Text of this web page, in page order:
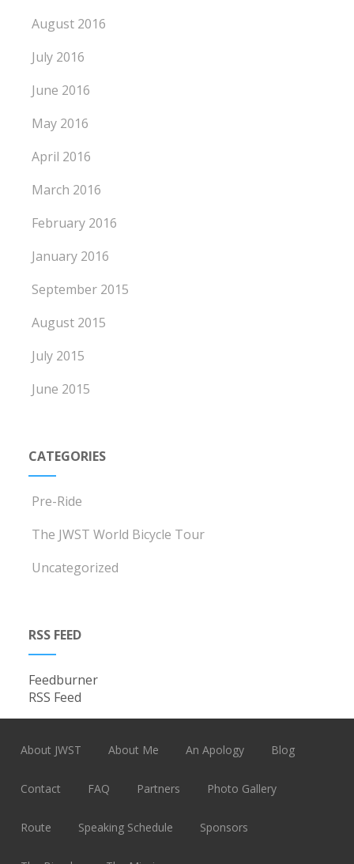
August 2016
July 2016
June 2016
May 2016
April 2016
March 2016
February 2016
January 2016
September 2015
August 2015
July 2015
June 2015
CATEGORIES
Pre-Ride
The JWST World Bicycle Tour
Uncategorized
RSS FEED
Feedburner
RSS Feed
About JWST About Me An Apology Blog
Contact FAQ Partners Photo Gallery
Route Speaking Schedule Sponsors